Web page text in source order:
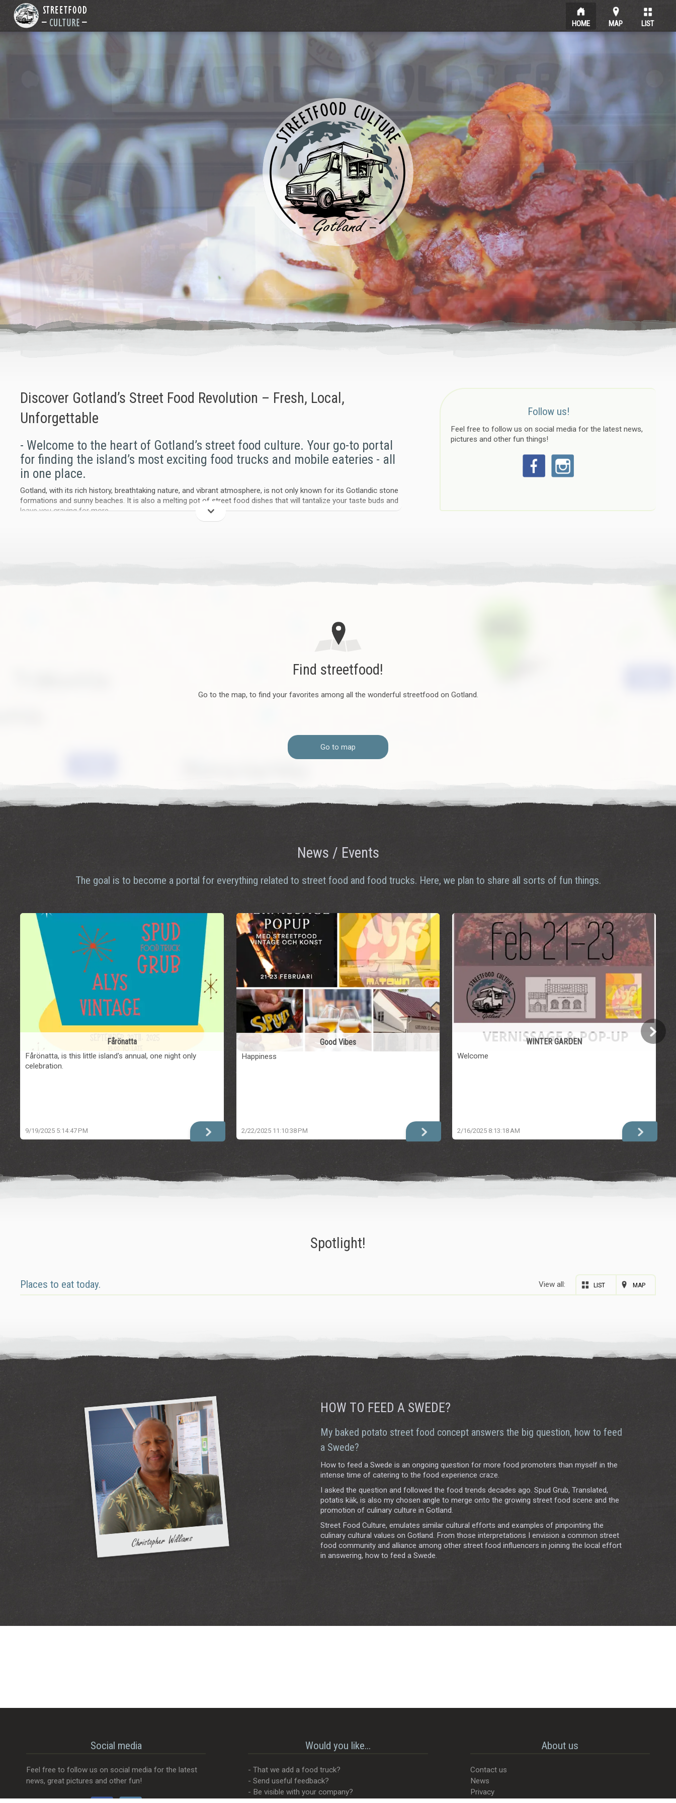
HOME MAP LIST
Discover Gotland’s Street Food Revolution – Fresh, Local,
Unforgettable
- Welcome to the heart of Gotland’s street food culture. Your go-to portal
for finding the island’s most exciting food trucks and mobile eateries - all
in one place.
Gotland, with its rich history, breathtaking nature, and vibrant atmosphere, is not only known for its Gotlandic stone
formations and sunny beaches. It is also a melting pot of street food dishes that will tantalize your taste buds and
leave you craving for more.
We make it easy to track down your favorite street food vendors, see where they are right now, their menus, prices
Street food is a powerful bridge to support locally grown and produced foods. Our events are people-friendly,
sustainable, and designed to reach a broader audience. It’s time for a fresh, relevant shift in how we eat and
live concert, art exhibition, or local fair. That’s the magic of collaboration. When culture makers work together, the
message becomes clear: culture isn’t just an event. It’s how we interpret, celebrate, and recognize each other’s
Follow us!
Feel free to follow us on social media for the latest news,
pictures and other fun things!
Find streetfood!
Go to the map, to find your favorites among all the wonderful streetfood on Gotland.
Go to map
News / Events
The goal is to become a portal for everything related to street food and food trucks. Here, we plan to share all sorts of fun things.
Fårönatta
9/19/2025 5:14:47 PM
Fårönatta, is this little island's annual, one night only
celebration.
Good Vibes
2/22/2025 11:10:38 PM
Happiness
WINTER GARDEN
2/16/2025 8:13:18 AM
Welcome
Spotlight!
Places to eat today. View all: LIST MAP
HOW TO FEED A SWEDE?
My baked potato street food concept answers the big question, how to feed
a Swede?
How to feed a Swede is an ongoing question for more food promoters than myself in the
intense time of catering to the food experience craze.
I asked the question and followed the food trends decades ago. Spud Grub, Translated,
potatis käk, is also my chosen angle to merge onto the growing street food scene and the
promotion of culinary culture in Gotland.
Street Food Culture, emulates similar cultural efforts and examples of pinpointing the
culinary cultural values on Gotland. From those interpretations I envision a common street
food community and alliance among other street food influencers in joining the local effort
in answering, how to feed a Swede.
Social media
Feel free to follow us on social media for the latest
news, great pictures and other fun!
Would you like...
- That we add a food truck?
- Send useful feedback?
- Be visible with your company?
About us
Contact us
News
Privacy